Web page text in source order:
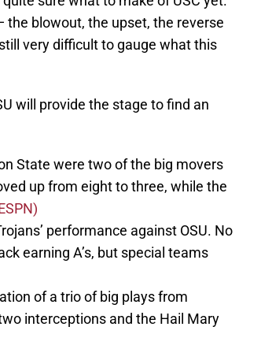
blowout, the upset, the reverse
very difficult to gauge what this
will provide the stage to find an
State were two of the big movers
up from eight to three, while the
performance against OSU. No
earning A’s, but special teams
of a trio of big plays from
interceptions and the Hail Mary